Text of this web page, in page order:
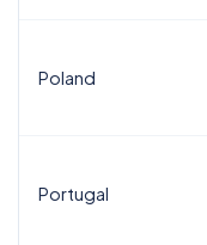
Poland
Portugal